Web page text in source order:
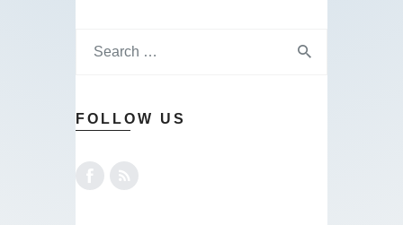
FOLLOW US